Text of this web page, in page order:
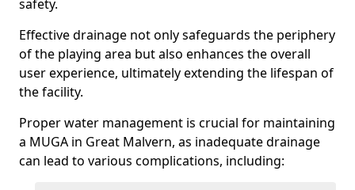
safety.
Effective drainage not only safeguards the periphery
of the playing area but also enhances the overall
user experience, ultimately extending the lifespan of
the facility.
Proper water management is crucial for maintaining
a MUGA in Great Malvern, as inadequate drainage
can lead to various complications, including: